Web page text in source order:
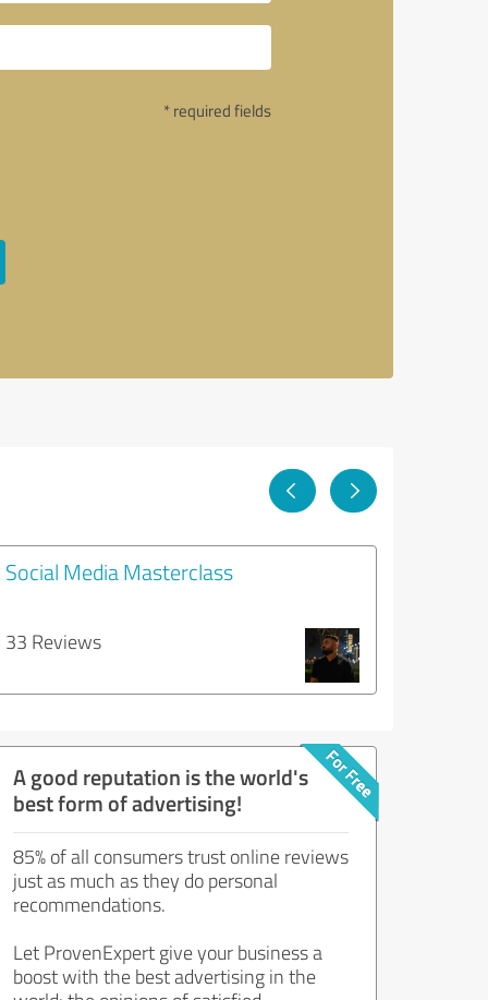
* required fields
Social Media Masterclass
33 Reviews
A good reputation is the world's
best form of advertising!
85% of all consumers trust online reviews
just as much as they do personal
recommendations.
Let ProvenExpert give your business a
boost with the best advertising in the